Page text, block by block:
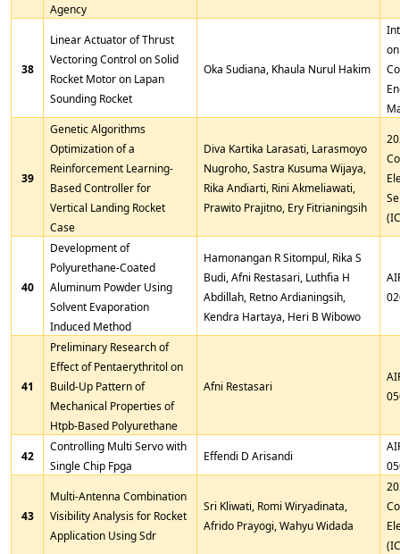
Agency
38
Linear Actuator of Thrust
Vectoring Control on Solid
Rocket Motor on Lapan
Sounding Rocket
Oka Sudiana, Khaula Nurul Hakim
39
Genetic Algorithms
Optimization of a
Reinforcement Learning-
Based Controller for
Vertical Landing Rocket
Case
Diva Kartika Larasati, Larasmoyo
Nugroho, Sastra Kusuma Wijaya,
Rika Andiarti, Rini Akmeliawati,
Prawito Prajitno, Ery Fitrianingsih
40
Development of
Polyurethane-Coated
Aluminum Powder Using
Solvent Evaporation
Induced Method
Hamonangan R Sitompul, Rika S
Budi, Afni Restasari, Luthfia H
Abdillah, Retno Ardianingsih,
Kendra Hartaya, Heri B Wibowo
41
Preliminary Research of
Effect of Pentaerythritol on
Build-Up Pattern of
Mechanical Properties of
Htpb-Based Polyurethane
Afni Restasari
42
Controlling Multi Servo with
Single Chip Fpga
Effendi D Arisandi
43
Multi-Antenna Combination
Visibility Analysis for Rocket
Application Using Sdr
Sri Kliwati, Romi Wiryadinata,
Afrido Prayogi, Wahyu Widada